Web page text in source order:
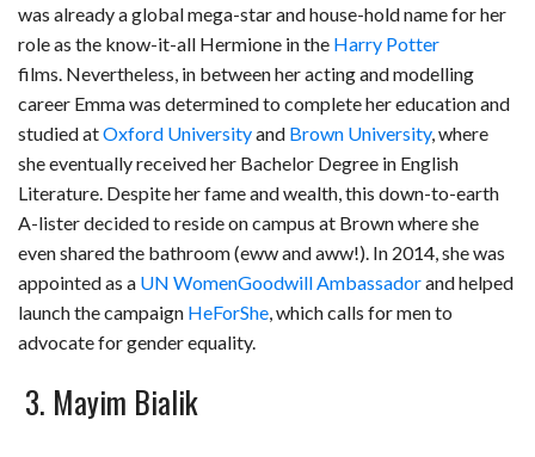
was already a global mega-star and house-hold name for her
role as the know-it-all Hermione in the Harry Potter
films. Nevertheless, in between her acting and modelling
career Emma was determined to complete her education and
studied atOxford Universityand Brown University, where
she eventually received her Bachelor Degree in English
Literature. Despite her fame and wealth, this down-to-earth
A-lister decided to reside on campus at Brown where she
even shared the bathroom (eww and aww!). In 2014, she was
appointed as a UN WomenGoodwill Ambassadorand helped
launch the campaign HeForShe , which calls for men to
advocate for gender equality.
3. Mayim Bialik